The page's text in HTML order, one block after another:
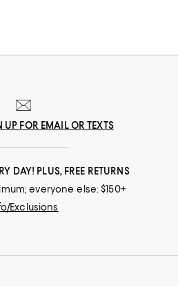
UP FOR EMAIL OR TEXTS
DAY! PLUS, FREE RETURNS
everyone else: $150+
Exclusions